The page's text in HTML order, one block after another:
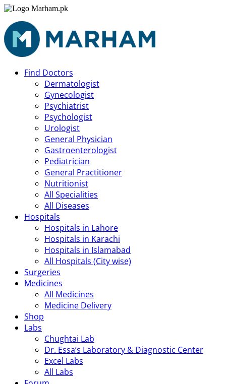
Find Doctors
Dermatologist
Gynecologist
Psychiatrist
Psychologist
Urologist
General Physician
Gastroenterologist
Pediatrician
General Practitioner
Nutritionist
All Specialities
All Diseases
Hospitals
Hospitals in Lahore
Hospitals in Karachi
Hospitals in Islamabad
All Hospitals (City wise)
Surgeries
Medicines
All Medicines
Medicine Delivery
Shop
Labs
Chughtai Lab
Dr. Essa’s Laboratory & Diagnostic Center
Excel Labs
All Labs